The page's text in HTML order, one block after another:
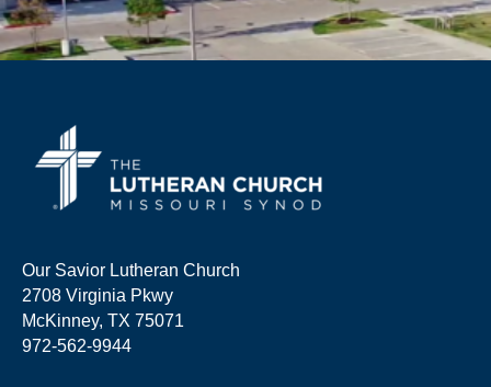
Our Savior Lutheran Church
2708 Virginia Pkwy
McKinney, TX 75071
972-562-9944